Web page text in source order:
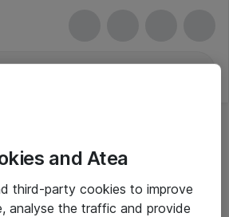
and Atea
third-party cookies to improve
analyse the traffic and provide